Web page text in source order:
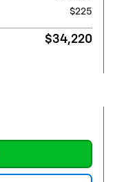
$225
$34,220